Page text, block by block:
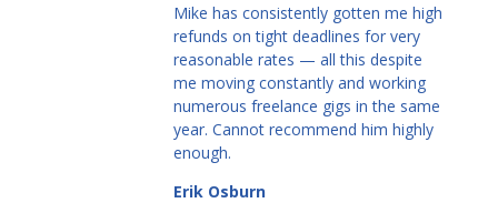
Mike has consistently gotten me high
refunds on tight deadlines for very
reasonable rates — all this despite
me moving constantly and working
numerous freelance gigs in the same
year. Cannot recommend him highly
enough.
Erik Osburn